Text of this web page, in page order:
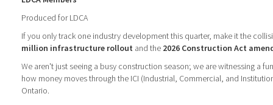
Produced for LDCA
If you only track one industry development this quarter, make it the
million infrastructure rollout and the 2026 Construction Act
We aren't just seeing a busy construction season; we are witnessing a
how money moves through the ICI (Industrial, Commercial, and
Ontario.